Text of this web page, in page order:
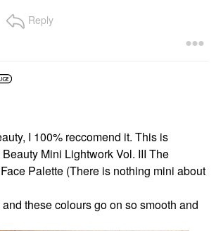
Reply
I 100% reccomend it. This is
Mini Lightwork Vol. III The
Palette (There is nothing mini about
these colours go on so smooth and